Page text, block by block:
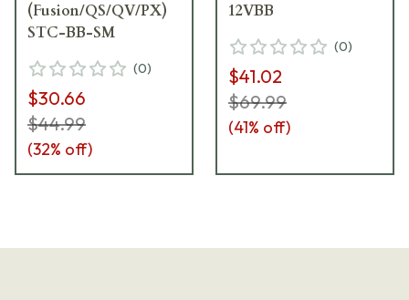
(Fusion/QS/QV/PX)
STC-BB-SM
(0)
$30.66
$44.99
(32% off)
12VBB
(0)
$41.02
$69.99
(41% off)